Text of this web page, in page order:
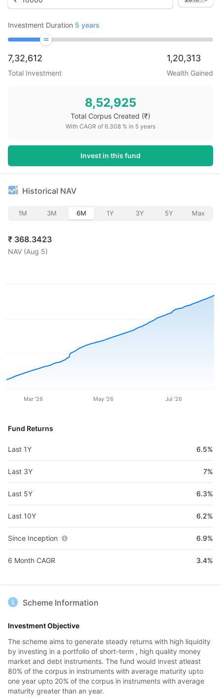
Investment Duration 5 years
7,32,612
Total Investment
1,20,313
Wealth Gained
8,52,925
Total Corpus Created (₹)
With CAGR of 6.308 % in 5 years
Invest in this fund
Historical NAV
1M 3M 6M 1Y 3Y 5Y Max
₹ 368.3423
NAV (Aug 5)
Mar '26 May '26 Jul '26
Fund Returns
Last 1Y 6.5%
Last 3Y 7%
Last 5Y 6.3%
Last 10Y 6.2%
Since Inception 6.9%
6 Month CAGR 3.4%
Scheme Information
Investment Objective
The scheme aims to generate steady returns with high liquidity
by investing in a portfolio of short-term , high quality money
market and debt instruments. The fund would invest atleast
80% of the corpus in instruments with average maturity upto
one year upto 20% of the corpus in instruments with average
maturity greater than an year.